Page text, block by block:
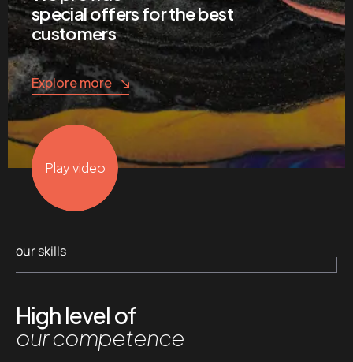
special offers for the best
customers
Explore more
Play video
our skills
High level of
our competence